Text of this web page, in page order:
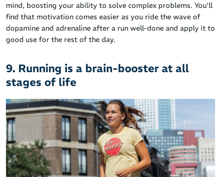
mind, boosting your ability to solve complex problems. You’ll
find that motivation comes easier as you ride the wave of
dopamine and adrenaline after a run well-done and apply it to
good use for the rest of the day.
9. Running is a brain-booster at all
stages of life